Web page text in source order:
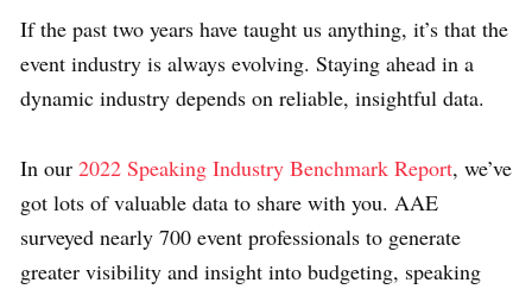
If the past two years have taught us anything, it’s that the
event industry is always evolving. Staying ahead in a
dynamic industry depends on reliable, insightful data.
In our 2022 Speaking Industry Benchmark Report, we’ve
got lots of valuable data to share with you. AAE
surveyed nearly 700 event professionals to generate
greater visibility and insight into budgeting, speaking